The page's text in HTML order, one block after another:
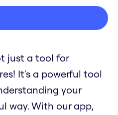
just a tool for
It's a powerful tool
your
way. With our app,